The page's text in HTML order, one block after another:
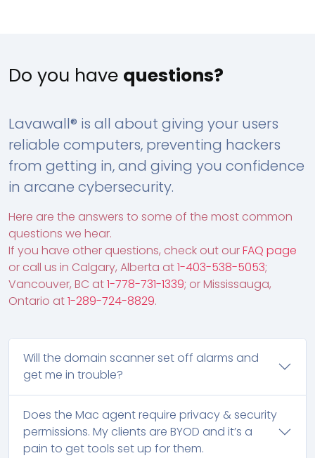
Do you have questions?
Lavawall® is all about giving your users
reliable computers, preventing hackers
from getting in, and giving you confidence
in arcane cybersecurity.
Here are the answers to some of the most common
questions we hear.
If you have other questions, check out ourFAQ page
or call us in Calgary, Alberta at1-403-538-5053;
Vancouver, BC at1-778-731-1339; or Mississauga,
Ontario at1-289-724-8829.
Will the domain scanner set off alarms and
get me in trouble?
Does the Mac agent require privacy & security
permissions. My clients are BYOD and it’s a
pain to get tools set up for them.